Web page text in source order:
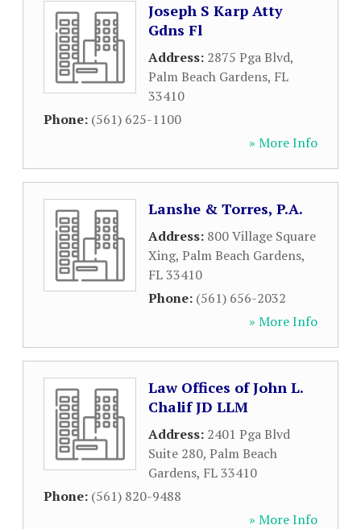
Joseph S Karp Atty
Gdns Fl
Address: 2875 Pga Blvd,
Palm Beach Gardens, FL
33410
Phone: (561) 625-1100
» More Info
Lanshe & Torres, P.A.
Address: 800 Village Square
Xing, Palm Beach Gardens,
FL33410
Phone: (561) 656-2032
» More Info
Law Offices of John L.
Chalif JD LLM
Address: 2401 Pga Blvd
Suite 280, Palm Beach
Gardens, FL33410
Phone: (561) 820-9488
» More Info